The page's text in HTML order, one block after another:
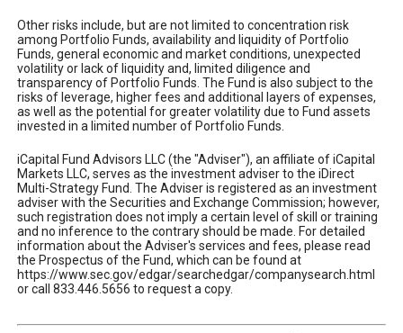
Other risks include, but are not limited to concentration risk
among Portfolio Funds, availability and liquidity of Portfolio
Funds, general economic and market conditions, unexpected
volatility or lack of liquidity and, limited diligence and
transparency of Portfolio Funds. The Fund is also subject to the
risks of leverage, higher fees and additional layers of expenses,
as well as the potential for greater volatility due to Fund assets
invested in a limited number of Portfolio Funds.
iCapital Fund Advisors LLC (the "Adviser"), an affiliate of iCapital
Markets LLC, serves as the investment adviser to the iDirect
Multi-Strategy Fund. The Adviser is registered as an investment
adviser with the Securities and Exchange Commission; however,
such registration does not imply a certain level of skill or training
and no inference to the contrary should be made. For detailed
information about the Adviser's services and fees, please read
the Prospectus of the Fund, which can be found at
https://www.sec.gov/edgar/searchedgar/companysearch.html
or call 833.446.5656 to request a copy.